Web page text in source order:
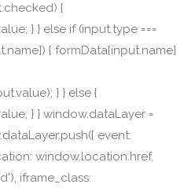
{
} } else if (input.type ===
{ formData[input.name]
} } else {
} } window.dataLayer =
event:
window.location.href,
iframe_class: